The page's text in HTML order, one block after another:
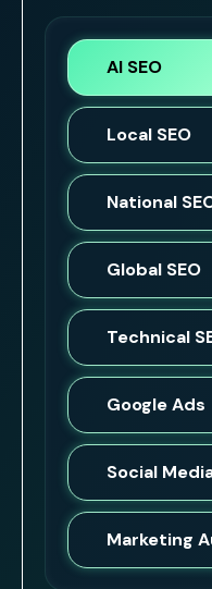
AI SEO
Local SEO
National
Global SEO
Technical
Google Ads
Social
Marketing